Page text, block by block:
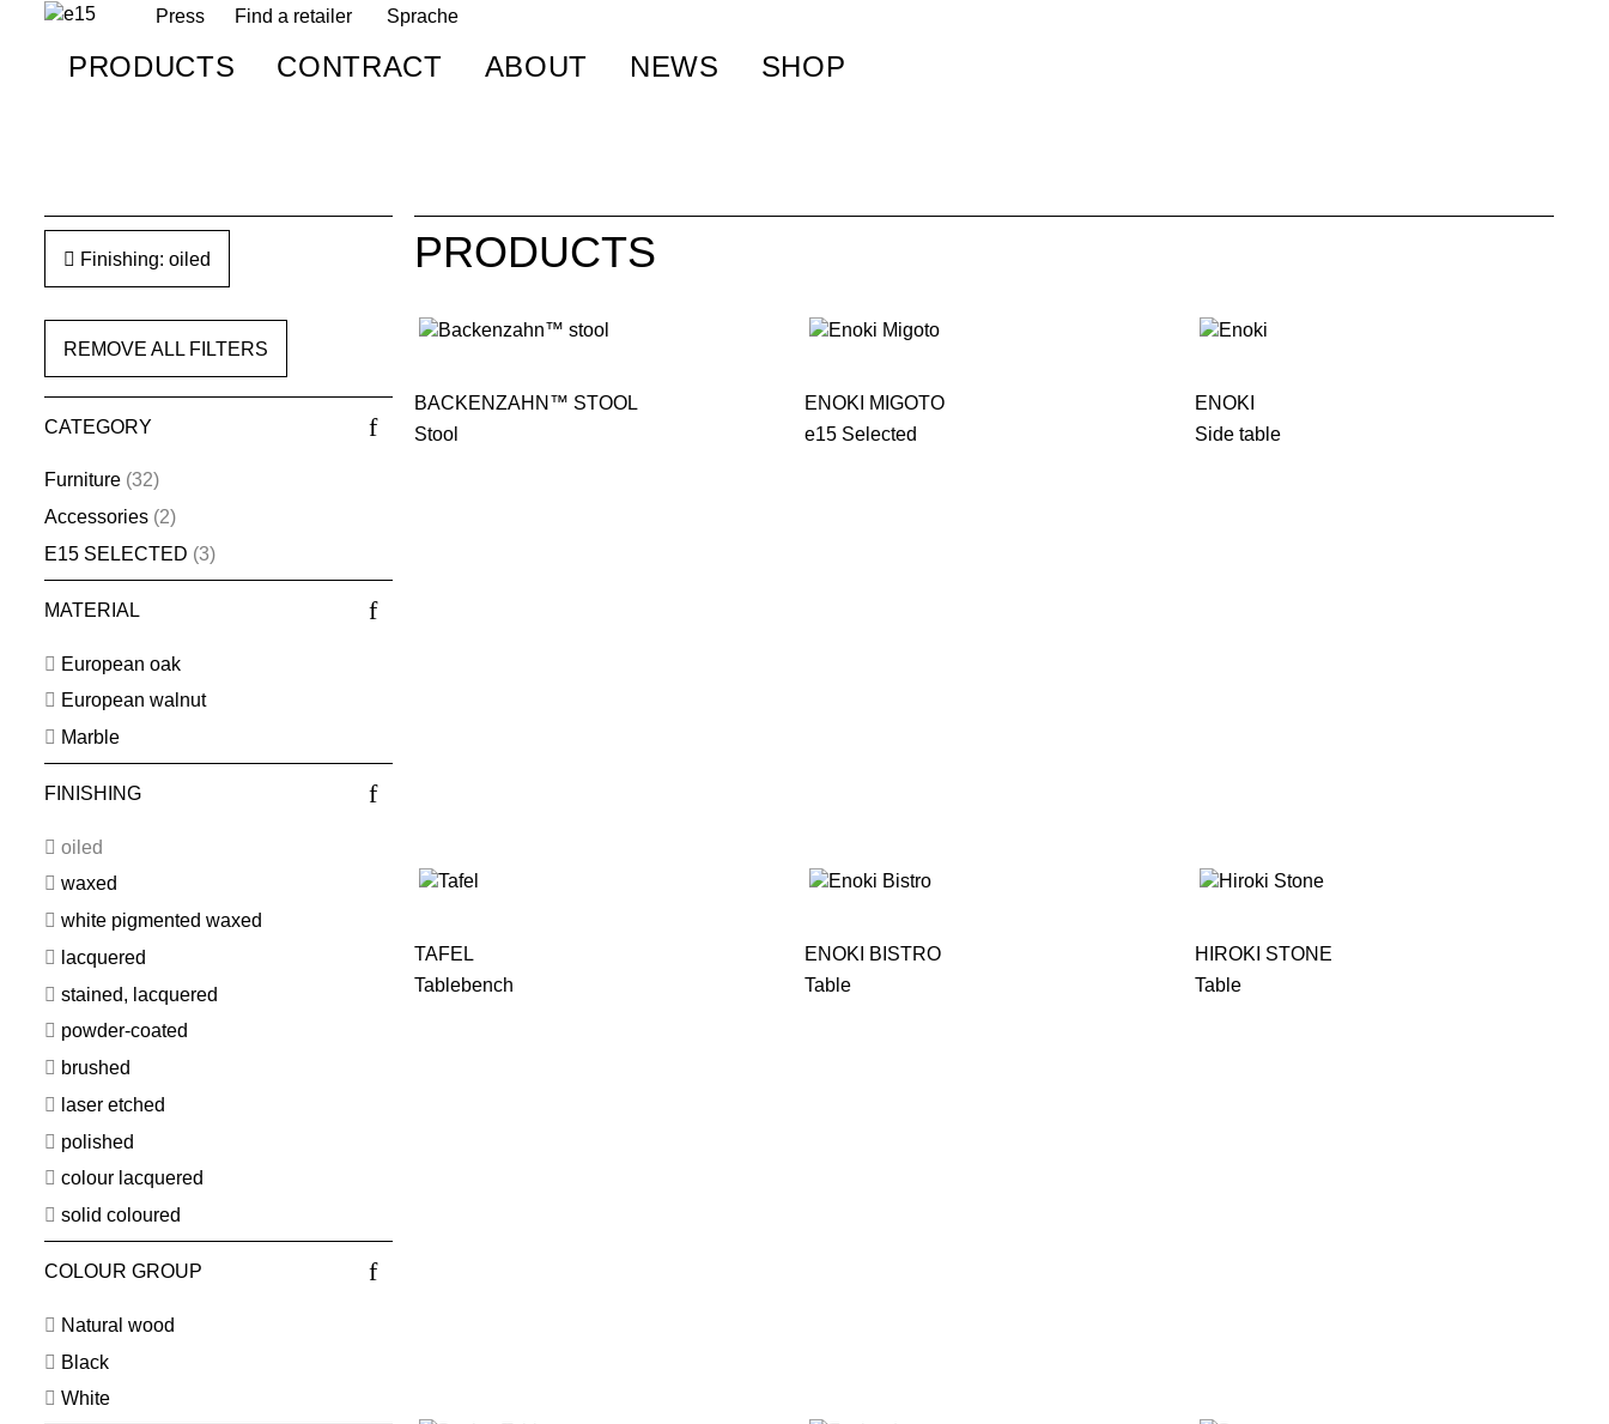
Press Find a retailer Sprache
PRODUCTS CONTRACT ABOUT NEWS SHOP
Finishing: oiled
REMOVE ALL FILTERS
CATEGORY
Furniture(32)
Accessories(2)
E15 SELECTED (3)
MATERIAL
European oak
European walnut
Marble
FINISHING
oiled
waxed
white pigmented waxed
lacquered
stained, lacquered
powder-coated
brushed
laser etched
polished
colour lacquered
solid coloured
COLOUR GROUP
Natural wood
Black
White
PRODUCTS
BACKENZAHN™ STOOL
Stool
ENOKI MIGOTO
e15 Selected
ENOKI
Side table
TAFEL
Tablebench
ENOKI BISTRO
Table
HIROKI STONE
Table